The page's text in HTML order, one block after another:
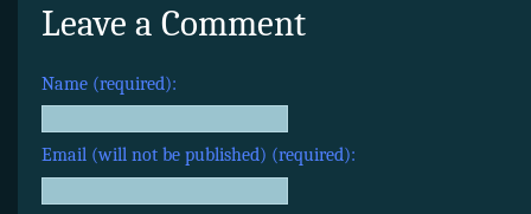
Leave a Comment
Name (required):
Email (will not be published) (required):